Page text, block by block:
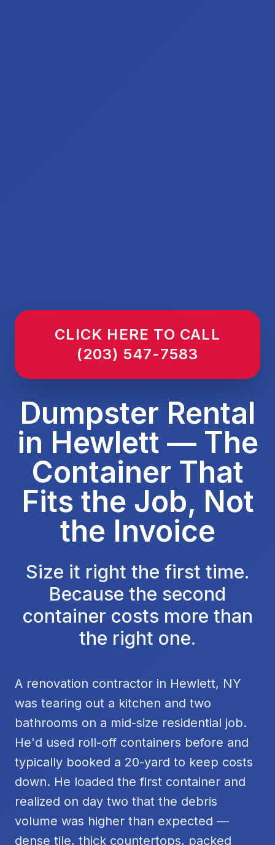
CLICK HERE TO CALL
(203) 547-7583
Dumpster Rental
in Hewlett — The
Container That
Fits the Job, Not
the Invoice
Size it right the first time.
Because the second
container costs more than
the right one.
A renovation contractor in Hewlett, NY
was tearing out a kitchen and two
bathrooms on a mid-size residential job.
He'd used roll-off containers before and
typically booked a 20-yard to keep costs
down. He loaded the first container and
realized on day two that the debris
volume was higher than expected —
dense tile, thick countertops, packed